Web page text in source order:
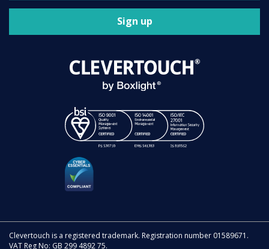
Sign up
Clevertouch is a registered trademark. Registration number 01589671.
VAT Reg No: GB 299 4892 75.